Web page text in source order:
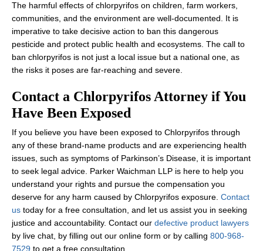
The harmful effects of chlorpyrifos on children, farm workers,
communities, and the environment are well-documented. It is
imperative to take decisive action to ban this dangerous
pesticide and protect public health and ecosystems. The call to
ban chlorpyrifos is not just a local issue but a national one, as
the risks it poses are far-reaching and severe.
Contact a Chlorpyrifos Attorney if You
Have Been Exposed
If you believe you have been exposed to Chlorpyrifos through
any of these brand-name products and are experiencing health
issues, such as symptoms of Parkinson’s Disease, it is important
to seek legal advice. Parker Waichman LLP is here to help you
understand your rights and pursue the compensation you
deserve for any harm caused by Chlorpyrifos exposure. Contact
us today for a free consultation, and let us assist you in seeking
justice and accountability. Contact our defective product lawyers
by live chat, by filling out our online form or by calling 800-968-
7529 to get a free consultation.